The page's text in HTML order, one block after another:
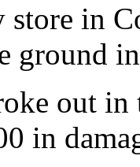
store in
ground
out
in